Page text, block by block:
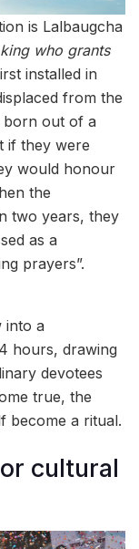
is Lalbaugcha
who grants
installed in
from the
born out of a
if they were
would honour
the
two years, they
as a
prayers”.
into a
hours, drawing
devotees
true, the
become a ritual.
cultural